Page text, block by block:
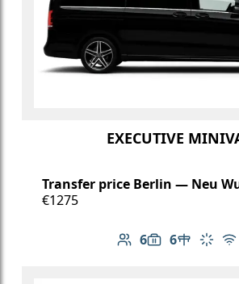
EXECUTIVE
Transfer price Berlin — Neu
€1275
6
Number of
6
LuggageTable in